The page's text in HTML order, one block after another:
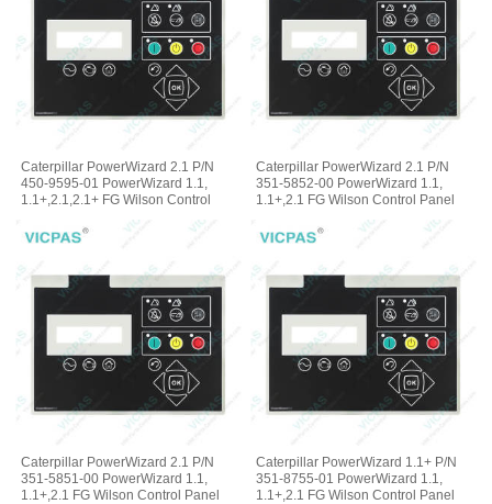
Caterpillar PowerWizard 2.1 P/N
450-9595-01 PowerWizard 1.1,
1.1+,2.1,2.1+ FG Wilson Control
Panel Membrane Keyboard
Caterpillar PowerWizard 2.1 P/N
351-5852-00 PowerWizard 1.1,
1.1+,2.1 FG Wilson Control Panel
Caterpillar PowerWizard 2.1 P/N
351-5851-00 PowerWizard 1.1,
1.1+,2.1 FG Wilson Control Panel
Caterpillar PowerWizard 1.1+ P/N
351-8755-01 PowerWizard 1.1,
1.1+,2.1 FG Wilson Control Panel